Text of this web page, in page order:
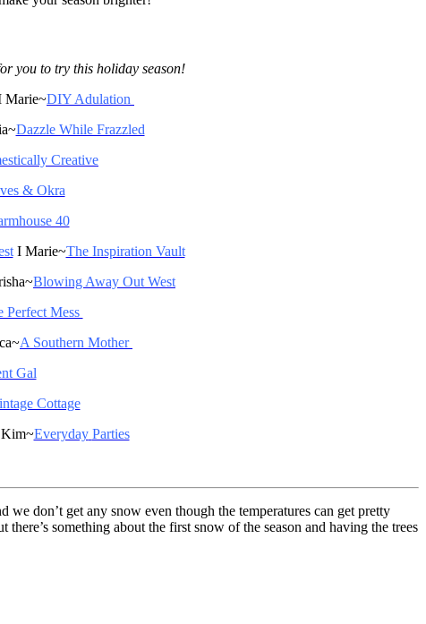
you to try this holiday season!
Marie~DIY Adulation
Dazzle While Frazzled
Creative
& Okra
40
I Marie~The Inspiration Vault
Blowing Away Out West
Perfect Mess
A Southern Mother
Gal
Cottage
Everyday Parties
don’t get any snow even though the temperatures can get pretty
something about the first snow of the season and having the trees